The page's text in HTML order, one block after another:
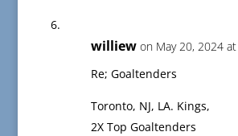
williew on May 20, 2024
Re; Goaltenders
Toronto, NJ, LA. Kings,
2X Top Goaltenders